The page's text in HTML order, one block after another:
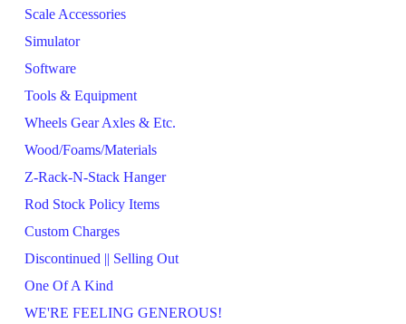
Scale Accessories
Simulator
Software
Tools & Equipment
Wheels Gear Axles & Etc.
Wood/Foams/Materials
Z-Rack-N-Stack Hanger
Rod Stock Policy Items
Custom Charges
Discontinued || Selling Out
One Of A Kind
WE'RE FEELING GENEROUS!